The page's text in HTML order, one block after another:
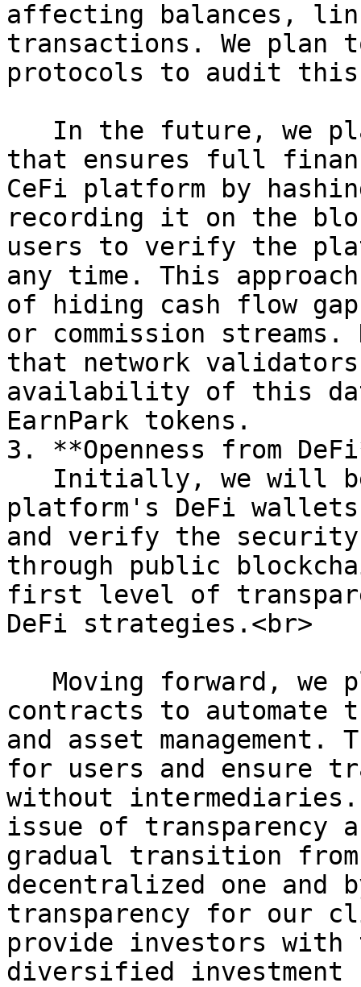
affecting balances,
transactions. We plan
protocols to audit this
that ensures full
CeFi platform by
recording it on the
users to verify the
any time. This
of hiding cash flow
or commission streams.
that network
availability of this
EarnPark tokens.
3. **Openness from
platform's DeFi
and verify the
through public
first level of
DeFi strategies.<br>
contracts to automate
and asset
for users and ensure
without
issue of transparency
gradual transition
decentralized one and
transparency for our
provide investors
diversified investment